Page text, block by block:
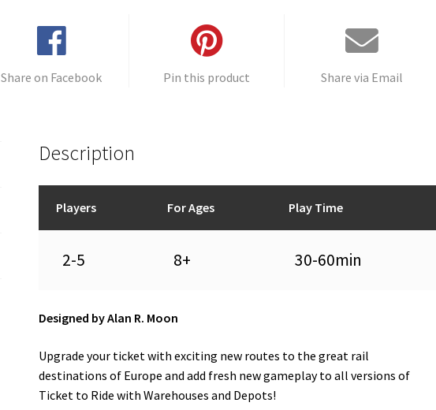
Share on Facebook Pin this product Share via Email
Description
Players For Ages Play Time
2-5 8+ 30-60min
Designed by Alan R. Moon
Upgrade your ticket with exciting new routes to the great rail
destinations of Europe and add fresh new gameplay to all versions of
Ticket to Ride with Warehouses and Depots!